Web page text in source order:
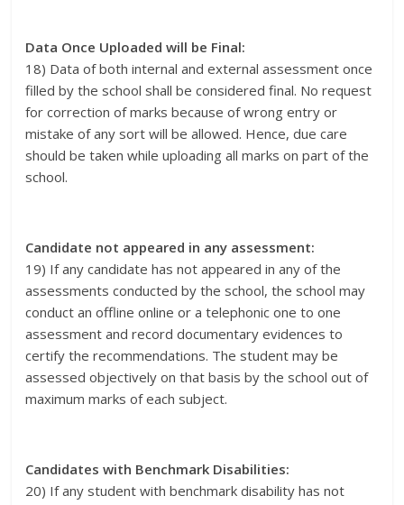
Data Once Uploaded will be Final:
18) Data of both internal and external assessment once
filled by the school shall be considered final. No request
for correction of marks because of wrong entry or
mistake of any sort will be allowed. Hence, due care
should be taken while uploading all marks on part of the
school.
Candidate not appeared in any assessment:
19) If any candidate has not appeared in any of the
assessments conducted by the school, the school may
conduct an offline online or a telephonic one to one
assessment and record documentary evidences to
certify the recommendations. The student may be
assessed objectively on that basis by the school out of
maximum marks of each subject.
Candidates with Benchmark Disabilities:
20) If any student with benchmark disability has not